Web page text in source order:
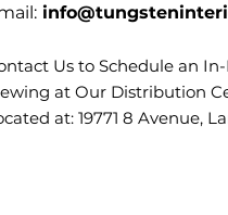
Us to Schedule an
at Our Distribution
at: 19771 8 Avenue,